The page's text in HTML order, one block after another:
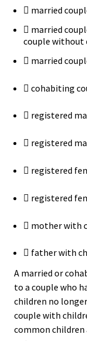
 married
 married
couple without
 married
 cohabiting
 registered
 registered
 registered
 registered
 mother with
 father with
A married or
to a couple who
children no
couple with
common children